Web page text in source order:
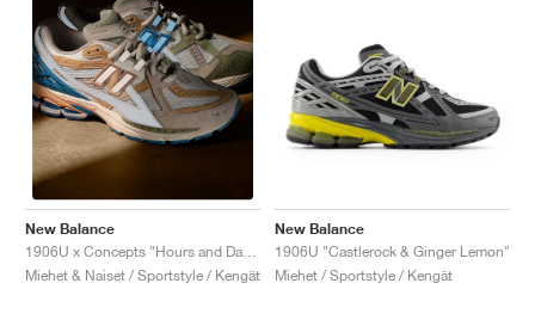
New Balance
1906U x Concepts "Hours and Days"
Miehet & Naiset / Sportstyle / Kengät
New Balance
1906U "Castlerock & Ginger Lemon"
Miehet / Sportstyle / Kengät